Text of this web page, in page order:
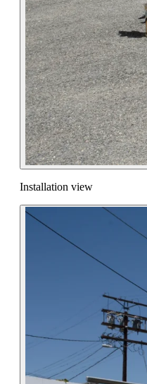
Installation view